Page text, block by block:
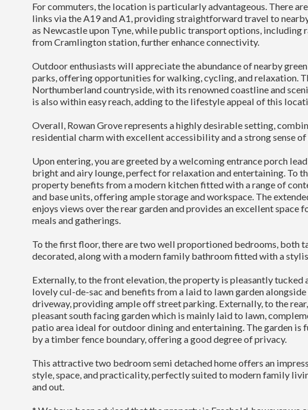
For commuters, the location is particularly advantageous. There
links via the A19 and A1, providing straightforward travel to
as Newcastle upon Tyne, while public transport options, including
from Cramlington station, further enhance connectivity.
Outdoor enthusiasts will appreciate the abundance of nearby green
parks, offering opportunities for walking, cycling, and relaxation.
Northumberland countryside, with its renowned coastline and
is also within easy reach, adding to the lifestyle appeal of this
Overall, Rowan Grove represents a highly desirable setting,
residential charm with excellent accessibility and a strong sense
Upon entering, you are greeted by a welcoming entrance porch
bright and airy lounge, perfect for relaxation and entertaining. To
property benefits from a modern kitchen fitted with a range of
and base units, offering ample storage and workspace. The
enjoys views over the rear garden and provides an excellent space
meals and gatherings.
To the first floor, there are two well proportioned bedrooms, both
decorated, along with a modern family bathroom fitted with a
Externally, to the front elevation, the property is pleasantly tucked
lovely cul-de-sac and benefits from a laid to lawn garden
driveway, providing ample off street parking. Externally, to the
pleasant south facing garden which is mainly laid to lawn,
patio area ideal for outdoor dining and entertaining. The garden is
by a timber fence boundary, offering a good degree of privacy.
This attractive two bedroom semi detached home offers an
style, space, and practicality, perfectly suited to modern family
and out.